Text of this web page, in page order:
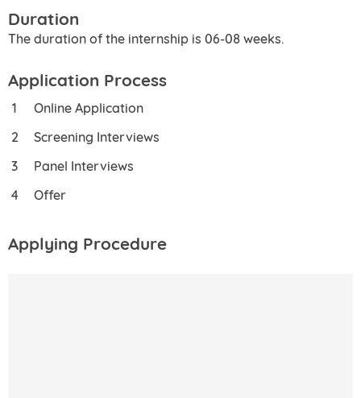
Duration
The duration of the internship is 06-08 weeks.
Application Process
Online Application
Screening Interviews
Panel Interviews
Offer
Applying Procedure